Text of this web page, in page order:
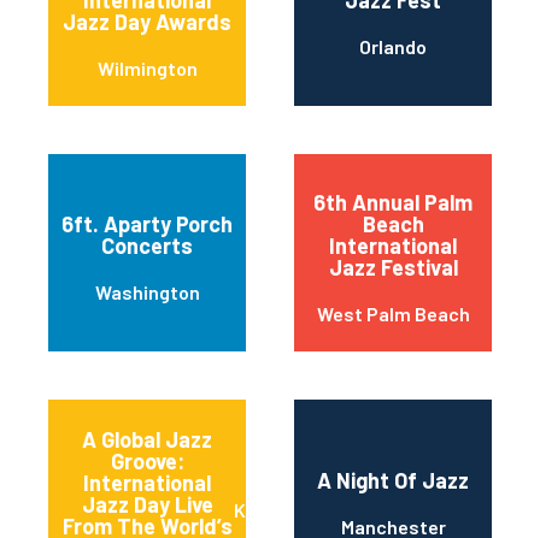
Jazz Day Awards
Wilmington
Orlando
6ft. Aparty Porch
Concerts
Washington
6th Annual Palm
Beach
International
Jazz Festival
West Palm Beach
A Global Jazz
Groove:
International
Jazz Day Live
From The World’s
Kansas City
A Night Of Jazz
Manchester